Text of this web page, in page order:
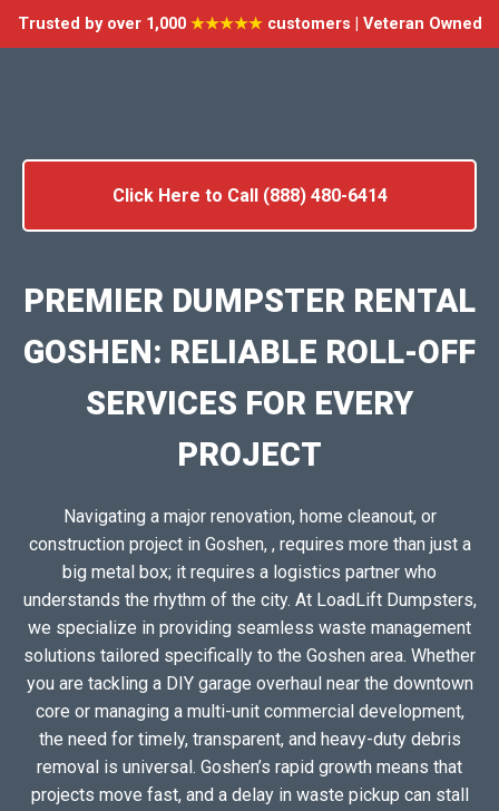
Trusted by over 1,000 ★★★★★customers | Veteran Owned
Click Here to Call (888) 480-6414
PREMIER DUMPSTER RENTAL
GOSHEN: RELIABLE ROLL-OFF
SERVICES FOR EVERY
PROJECT
Navigating a major renovation, home cleanout, or
construction project in Goshen, , requires more than just a
big metal box; it requires a logistics partner who
understands the rhythm of the city. At LoadLift Dumpsters,
we specialize in providing seamless waste management
solutions tailored specifically to the Goshen area. Whether
you are tackling a DIY garage overhaul near the downtown
core or managing a multi-unit commercial development,
the need for timely, transparent, and heavy-duty debris
removal is universal. Goshen’s rapid growth means that
projects move fast, and a delay in waste pickup can stall